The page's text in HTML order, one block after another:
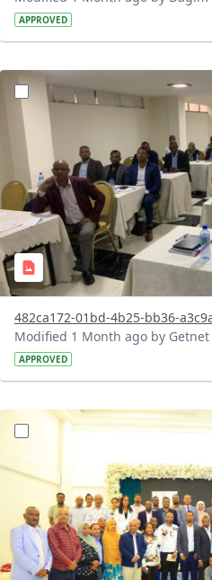
APPROVED
482ca172-01bd-4b25-bb36-
Modified 1 Month ago by
APPROVED